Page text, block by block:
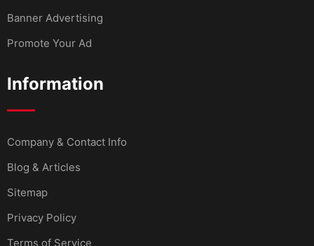
Banner Advertising
Promote Your Ad
Information
Company & Contact Info
Blog & Articles
Sitemap
Privacy Policy
Terms of Service